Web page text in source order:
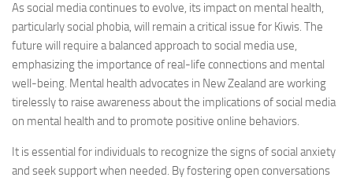
As social media continues to evolve, its impact on mental health,
particularly social phobia, will remain a critical issue for Kiwis. The
future will require a balanced approach to social media use,
emphasizing the importance of real-life connections and mental
well-being. Mental health advocates in New Zealand are working
tirelessly to raise awareness about the implications of social media
on mental health and to promote positive online behaviors.
It is essential for individuals to recognize the signs of social anxiety
and seek support when needed. By fostering open conversations